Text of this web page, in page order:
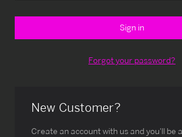
Forgot your password?
New Customer?
Create an account with us and you'll be